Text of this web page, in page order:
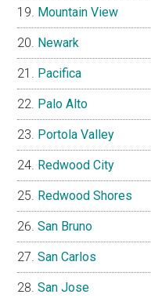
Mountain View
Newark
Pacifica
Palo Alto
Portola Valley
Redwood City
Redwood Shores
San Bruno
San Carlos
San Jose